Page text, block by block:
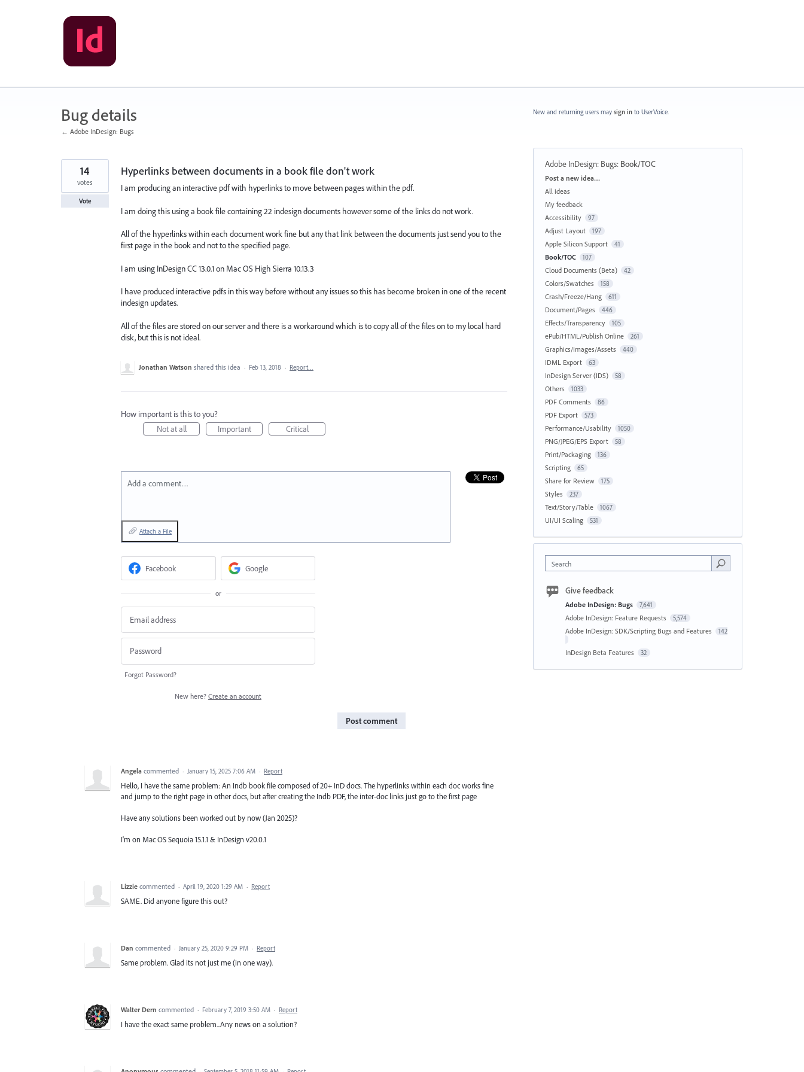
Bug details
← Adobe InDesign: Bugs
Hyperlinks between documents in a book file don't work
I am producing an interactive pdf with hyperlinks to move between pages within the pdf.
I am doing this using a book file containing 22 indesign documents however some of the links do not work.
All of the hyperlinks within each document work fine but any that link between the documents just send you to the
first page in the book and not to the specified page.
I am using InDesign CC 13.0.1 on Mac OS High Sierra 10.13.3
I have produced interactive pdfs in this way before without any issues so this has become broken in one of the recent
indesign updates.
All of the files are stored on our server and there is a workaround which is to copy all of the files on to my local hard
disk, but this is not ideal.
14
votes
Vote
Jonathan Watson shared this idea · Feb 13, 2018 · Report…
How important is this to you?
Not at all
Important Critical
Add a comment…
Attach a File
Facebook Google
or
Forgot Password?
New here? Create an account
Post comment
Angela commented · January 15, 2025 7:06 AM · Report
Hello, I have the same problem: An Indb book file composed of 20+ InD docs. The hyperlinks within each doc works fine
and jump to the right page in other docs, but after creating the Indb PDF, the inter-doc links just go to the first page
Have any solutions been worked out by now (Jan 2025)?
I'm on Mac OS Sequoia 15.1.1 & InDesign v20.0.1
Lizzie commented · April 19, 2020 1:29 AM · Report
SAME. Did anyone figure this out?
Dan commented · January 25, 2020 9:29 PM · Report
Same problem. Glad its not just me (in one way).
Walter Dern commented · February 7, 2019 3:50 AM · Report
I have the exact same problem...Any news on a solution?
New and returning users may sign in to UserVoice.
Adobe InDesign: Bugs: Book/TOC
Categories
Post a new idea…
All ideas
My feedback
Accessibility
97
Adjust Layout 197
Apple Silicon Support 41
Book/TOC 107
Cloud Documents (Beta) 42
Colors/Swatches 158
Crash/Freeze/Hang 611
Document/Pages 446
Effects/Transparency 105
ePub/HTML/Publish Online 261
Graphics/Images/Assets 440
IDML Export 63
InDesign Server (IDS) 58
Others 1033
PDF Comments 86
PDF Export 573
Performance/Usability 1050
PNG/JPEG/EPS Export 58
Print/Packaging 136
Scripting 65
Share for Review 175
Styles 237
Text/Story/Table 1067
UI/UI Scaling 531
Search
Give feedback
Adobe InDesign: Bugs 7,641
Adobe InDesign: Feature Requests 5,574
Adobe InDesign: SDK/Scripting Bugs and Features 142
InDesign Beta Features 32